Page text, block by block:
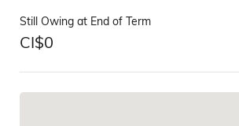
Still Owing at End of Term
CI$0